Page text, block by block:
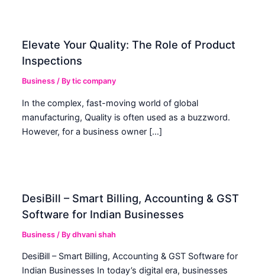
Elevate Your Quality: The Role of Product
Inspections
Business / Bytic company
In the complex, fast-moving world of global
manufacturing, Quality is often used as a buzzword.
However, for a business owner […]
DesiBill – Smart Billing, Accounting & GST
Software for Indian Businesses
Business / Bydhvani shah
DesiBill – Smart Billing, Accounting & GST Software for
Indian Businesses In today’s digital era, businesses